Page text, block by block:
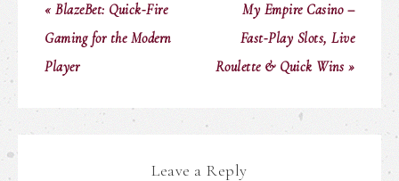
« BlazeBet: Quick‑Fire
Gaming for the Modern
Player
My Empire Casino –
Fast‑Play Slots, Live
Roulette & Quick Wins »
Leave a Reply